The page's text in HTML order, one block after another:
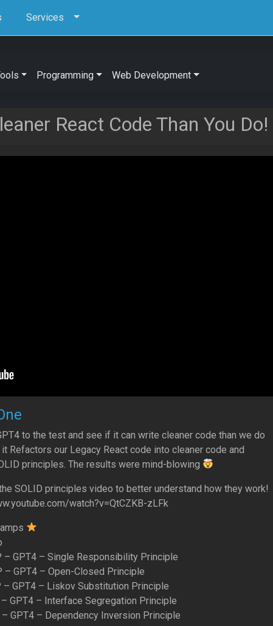
Services
Programming Web Development
React Code Than You Do!
to the test and see if it can write cleaner code than we do
Refactors our Legacy React code into cleaner code and
principles. The results were mind-blowing
SOLID principles video to better understand how they work!
watch?v=QtCZKB-zLFk
– GPT4 – Single Responsibility Principle
– GPT4 – Open-Closed Principle
– GPT4 – Liskov Substitution Principle
GPT4 – Interface Segregation Principle
GPT4 – Dependency Inversion Principle